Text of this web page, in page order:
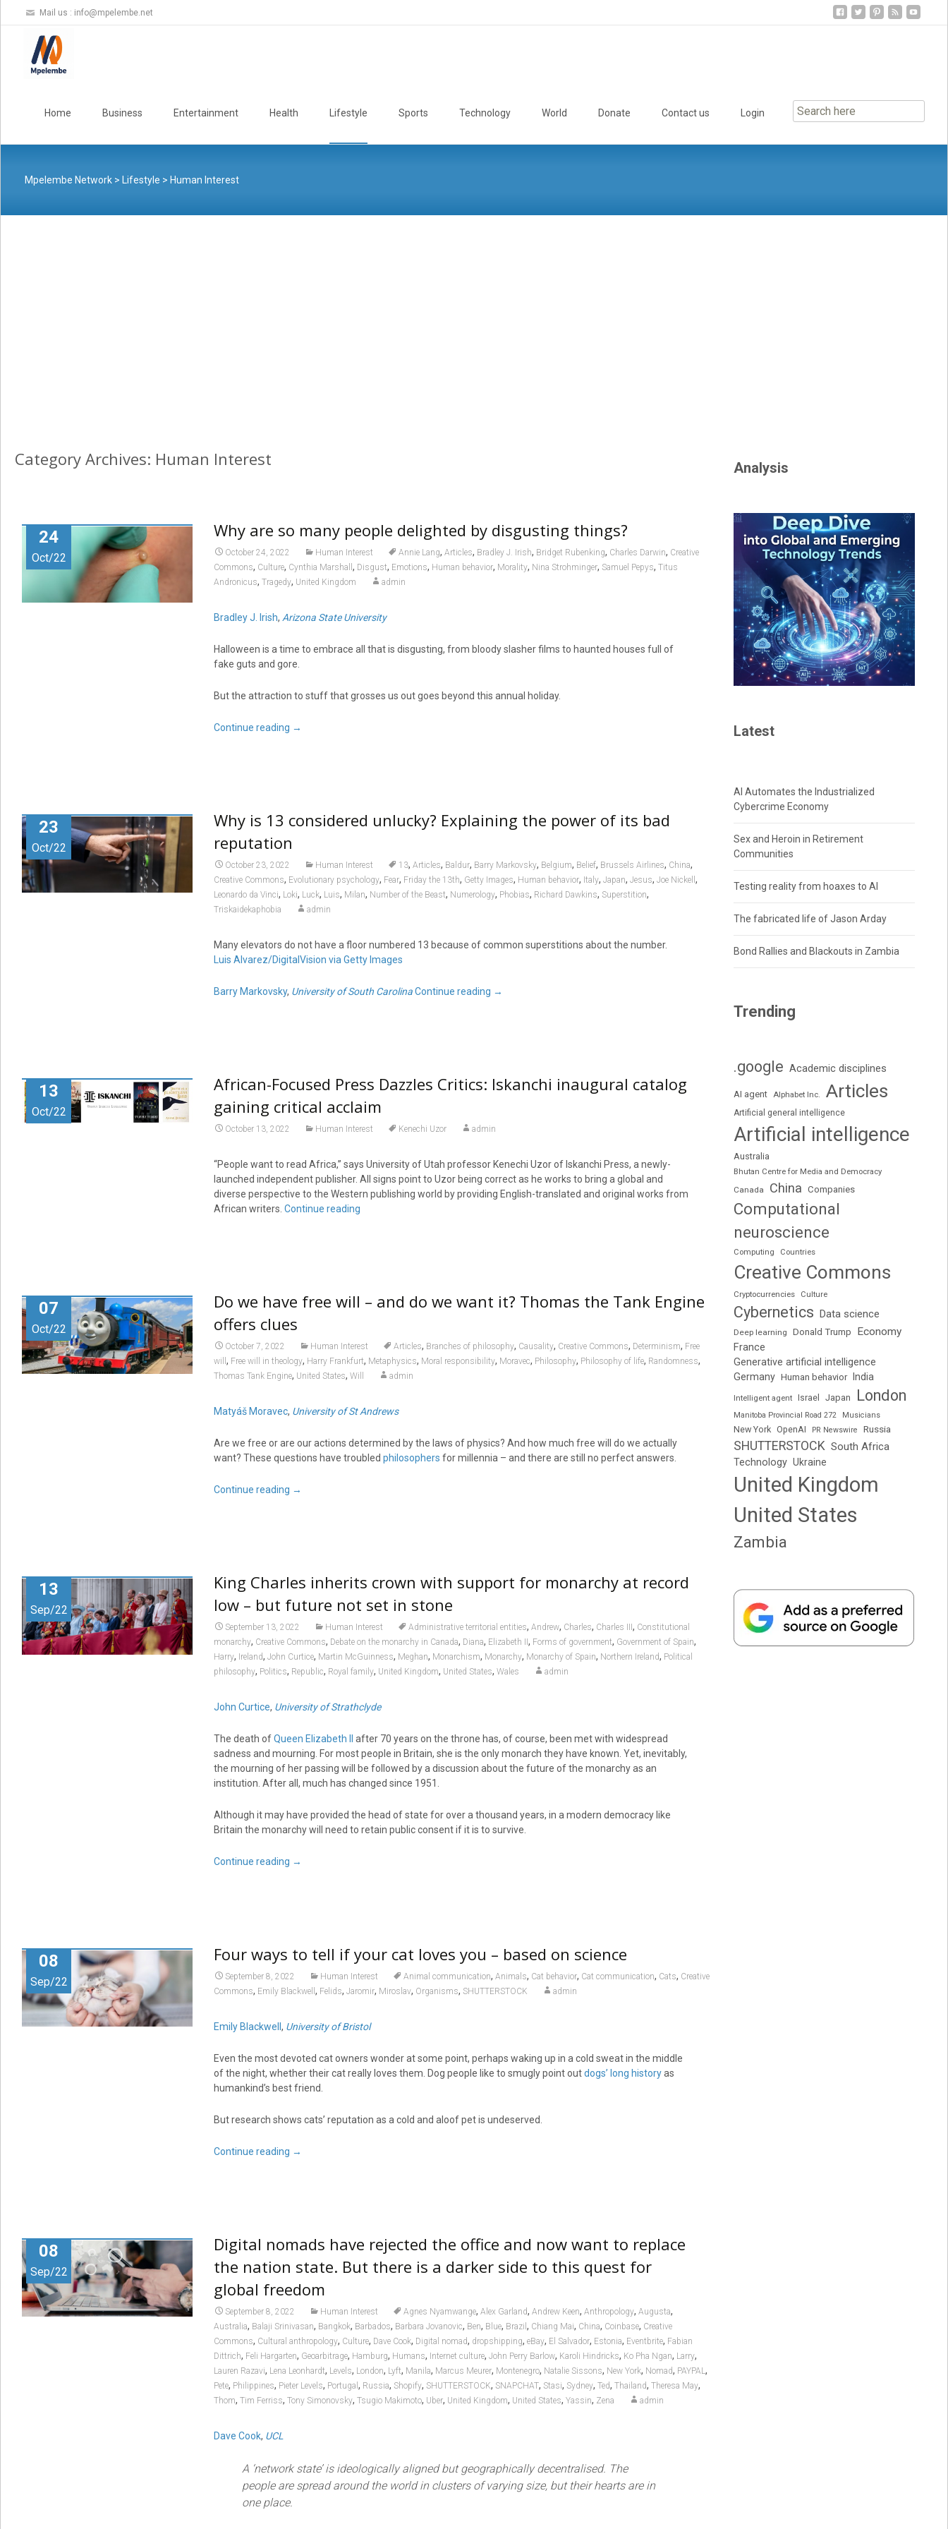
Mail us : info@mpelembe.net
Home Business Entertainment Health Lifestyle Sports Technology World Donate Contact us Login
Mpelembe Network> Lifestyle > Human Interest
Category Archives: Human Interest
24
Oct/22
Why are so many people delighted by disgusting things?
October 24, 2022 Human Interest Annie Lang, Articles, Bradley J. Irish, Bridget Rubenking, Charles Darwin, Creative
Commons, Culture, Cynthia Marshall , Disgust, Emotions, Human behavior, Morality, Nina Strohminger, Samuel Pepys, Titus
Andronicus, Tragedy, United Kingdom admin
Bradley J. Irish, Arizona State University
Halloween is a time to embrace all that is disgusting, from bloody slasher films to haunted houses full of
fake guts and gore.
But the attraction to stuff that grosses us out goes beyond this annual holiday.
Continue reading →
23
Oct/22
Why is 13 considered unlucky? Explaining the power of its bad
reputation
October 23, 2022 Human Interest 13, Articles, Baldur, Barry Markovsky, Belgium, Belief, Brussels Airlines, China,
Creative Commons, Evolutionary psychology, Fear, Friday the 13th, Getty Images, Human behavior, Italy, Japan, Jesus, Joe Nickell ,
Leonardo da Vinci, Loki, Luck, Luis, Milan, Number of the Beast, Numerology, Phobias, Richard Dawkins, Superstition,
Triskaidekaphobia admin
Many elevators do not have a floor numbered 13 because of common superstitions about the number.
Luis Alvarez/DigitalVision via Getty Images
Barry Markovsky, University of South CarolinaContinue reading →
13
Oct/22
African-Focused Press Dazzles Critics: Iskanchi inaugural catalog
gaining critical acclaim
October 13, 2022 Human Interest Kenechi Uzor admin
“People want to read Africa,” says University of Utah professor Kenechi Uzor of Iskanchi Press, a newly-
launched independent publisher. All signs point to Uzor being correct as he works to bring a global and
diverse perspective to the Western publishing world by providing English-translated and original works from
African writers. Continue reading
07
Oct/22
Do we have free will – and do we want it? Thomas the Tank Engine
offers clues
October 7, 2022 Human Interest Articles, Branches of philosophy, Causality, Creative Commons, Determinism, Free
will , Free will in theology, Harry Frankfurt, Metaphysics, Moral responsibility, Moravec, Philosophy, Philosophy of life, Randomness,
Thomas Tank Engine, United States, Will admin
Matyáš Moravec, University of St Andrews
Are we free or are our actions determined by the laws of physics? And how much free will do we actually
want? These questions have troubled philosophers for millennia – and there are still no perfect answers.
Continue reading →
13
Sep/22
King Charles inherits crown with support for monarchy at record
low – but future not set in stone
September 13, 2022 Human Interest Administrative territorial entities, Andrew, Charles, Charles III , Constitutional
monarchy, Creative Commons, Debate on the monarchy in Canada, Diana, Elizabeth II , Forms of government, Government of Spain,
Harry, Ireland, John Curtice, Martin McGuinness, Meghan, Monarchism, Monarchy, Monarchy of Spain, Northern Ireland, Political
philosophy, Politics, Republic, Royal family, United Kingdom, United States, Wales admin
John Curtice, University of Strathclyde
The death ofQueen Elizabeth II
after 70 years on the throne has, of course, been met with widespread
sadness and mourning. For most people in Britain, she is the only monarch they have known. Yet, inevitably,
the mourning of her passing will be followed by a discussion about the future of the monarchy as an
institution. After all, much has changed since 1951.
Although it may have provided the head of state for over a thousand years, in a modern democracy like
Britain the monarchy will need to retain public consent if it is to survive.
Continue reading →
08
Sep/22
Four ways to tell if your cat loves you – based on science
September 8, 2022 Human Interest Animal communication, Animals, Cat behavior, Cat communication, Cats, Creative
Commons, Emily Blackwell , Felids, Jaromir, Miroslav, Organisms, SHUTTERSTOCK admin
Emily Blackwell , University of Bristol
Even the most devoted cat owners wonder at some point, perhaps waking up in a cold sweat in the middle
of the night, whether their cat really loves them. Dog people like to smugly point outdogs’ long historyas
humankind’s best friend.
But research shows cats’ reputation as a cold and aloof pet is undeserved.
Continue reading →
08
Sep/22
Digital nomads have rejected the office and now want to replace
the nation state. But there is a darker side to this quest for
global freedom
September 8, 2022 Human Interest Agnes Nyamwange, Alex Garland, Andrew Keen, Anthropology, Augusta,
Australia, Balaji Srinivasan, Bangkok, Barbados, Barbara Jovanovic, Ben, Blue, Brazil , Chiang Mai, China, Coinbase, Creative
Commons, Cultural anthropology, Culture, Dave Cook, Digital nomad, dropshipping, eBay, El Salvador, Estonia, Eventbrite, Fabian
Dittrich, Feli Hargarten, Geoarbitrage, Hamburg, Humans, Internet culture, John Perry Barlow, Karoli Hindricks, Ko Pha Ngan, Larry,
Lauren Razavi, Lena Leonhardt, Levels, London, Lyft, Manila, Marcus Meurer, Montenegro, Natalie Sissons, New York, Nomad, PAYPAL,
Pete, Philippines, Pieter Levels, Portugal , Russia, Shopify, SHUTTERSTOCK, SNAPCHAT, Stasi, Sydney, Ted, Thailand, Theresa May,
Thom, Tim Ferriss, Tony Simonovsky, Tsugio Makimoto, Uber, United Kingdom, United States, Yassin, Zena admin
Dave Cook, UCL
A ‘network state’ is ideologically aligned but geographically decentralised. The
people are spread around the world in clusters of varying size, but their hearts are in
one place.
Analysis
Latest
AI Automates the Industrialized
Cybercrime Economy
Sex and Heroin in Retirement
Communities
Testing reality from hoaxes to AI
The fabricated life of Jason Arday
Bond Rallies and Blackouts in Zambia
Trending
.google Academic disciplines
AI agent Alphabet Inc. Articles
Artificial general intelligence
Artificial intelligence
Australia
Bhutan Centre for Media and Democracy
Canada
China Companies
Computational
neuroscience
Computing Countries
Creative Commons
Cryptocurrencies Culture
Cybernetics Data science
Deep learning Donald Trump
Economy
France
Generative artificial intelligence
Germany Human behavior India
Intelligent agent Israel Japan London
Manitoba Provincial Road 272 Musicians
New York OpenAI PR Newswire Russia
SHUTTERSTOCK South Africa
Technology Ukraine
United Kingdom
United States
Zambia